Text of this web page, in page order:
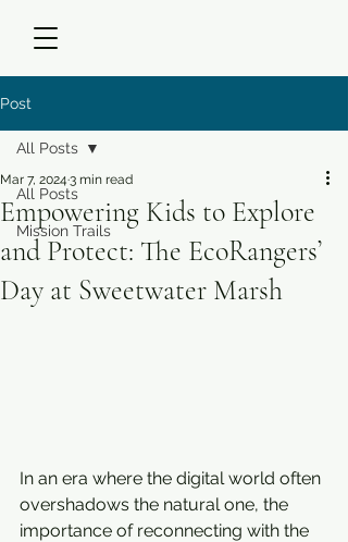
Post
All Posts
Mission Trails
All Posts
Empowering Kids to Explore
and Protect: The EcoRangers’
Day at Sweetwater Marsh
Mar 7, 2024 3 min read
In an era where the digital world often
overshadows the natural one, the
importance of reconnecting with the